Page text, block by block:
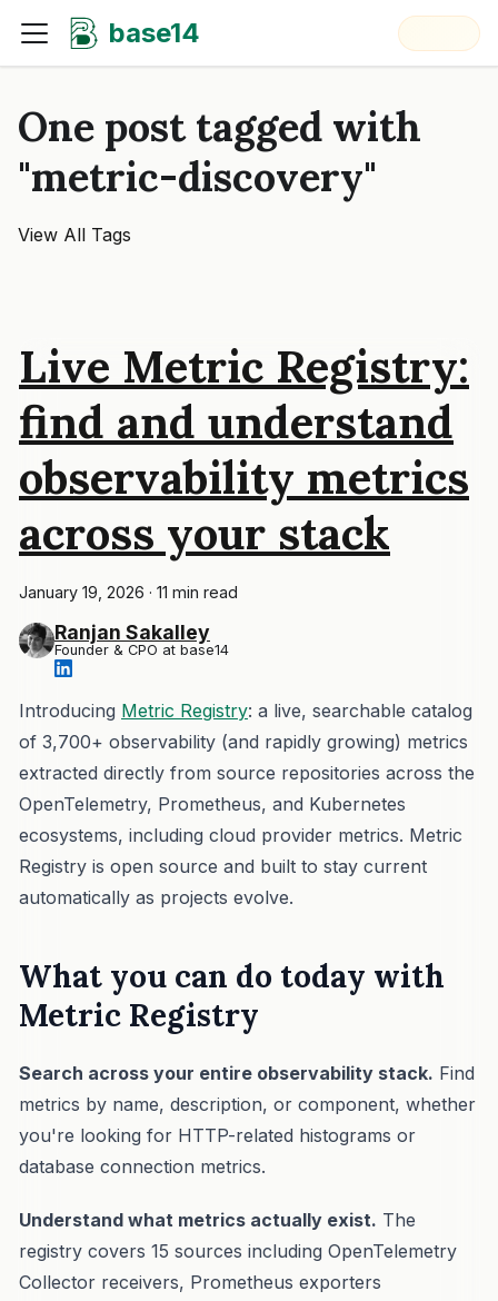
base14
One post tagged with
"metric-discovery"
View All Tags
Live Metric Registry:
find and understand
observability metrics
across your stack
January 19, 2026 · 11 min read
Ranjan Sakalley
Founder & CPO at base14
Introducing Metric Registry: a live, searchable catalog
of 3,700+ observability (and rapidly growing) metrics
extracted directly from source repositories across the
OpenTelemetry, Prometheus, and Kubernetes
ecosystems, including cloud provider metrics. Metric
Registry is open source and built to stay current
automatically as projects evolve.
What you can do today with
Metric Registry
Search across your entire observability stack. Find
metrics by name, description, or component, whether
you're looking for HTTP-related histograms or
database connection metrics.
Understand what metrics actually exist. The
registry covers 15 sources including OpenTelemetry
Collector receivers, Prometheus exporters